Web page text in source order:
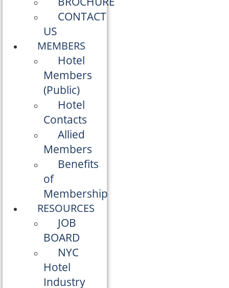
CONTACT
US
MEMBERS
Hotel
Members
(Public)
Hotel
Contacts
Allied
Members
Benefits
of
Membership
RESOURCES
JOB
BOARD
NYC
Hotel
Industry